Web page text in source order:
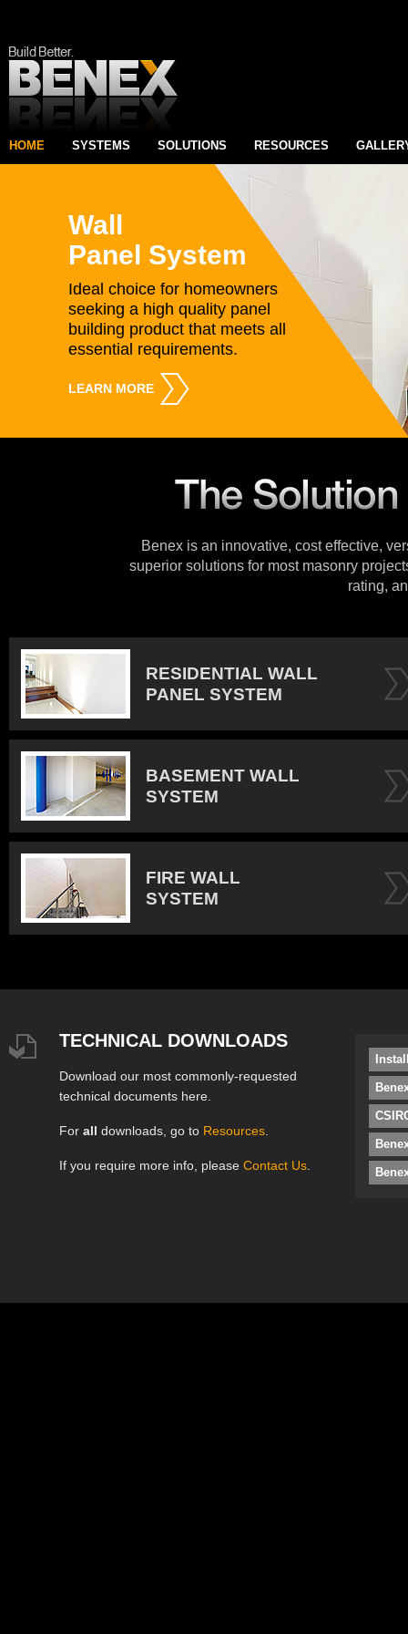
HOME SYSTEMS SOLUTIONS RESOURCES
Wall
Panel System
Ideal choice for homeowners
seeking a high quality panel
building product that meets all
essential requirements.
LEARN MORE
Benex is an innovative, cost effective,
superior solutions for most masonry
rating,
RESIDENTIAL WALL
PANEL SYSTEM
BASEMENT WALL
SYSTEM
FIRE WALL
SYSTEM
TECHNICAL DOWNLOADS
Download our most commonly-requested
technical documents here.
For all downloads, go to Resources
If you require more info, please Contact Us